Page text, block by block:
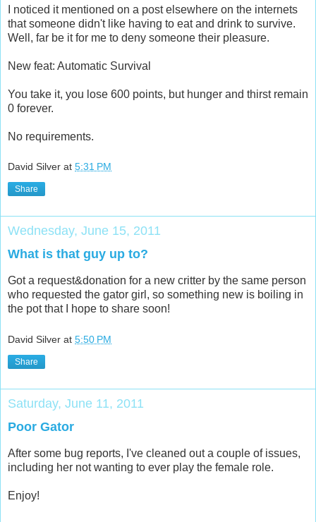
I noticed it mentioned on a post elsewhere on the internets
that someone didn't like having to eat and drink to survive.
Well, far be it for me to deny someone their pleasure.
New feat: Automatic Survival
You take it, you lose 600 points, but hunger and thirst remain
0 forever.
No requirements.
David Silver at 5:31 PM
Share
Wednesday, June 15, 2011
What is that guy up to?
Got a request&donation for a new critter by the same person
who requested the gator girl, so something new is boiling in
the pot that I hope to share soon!
David Silver at 5:50 PM
Share
Saturday, June 11, 2011
Poor Gator
After some bug reports, I've cleaned out a couple of issues,
including her not wanting to ever play the female role.
Enjoy!